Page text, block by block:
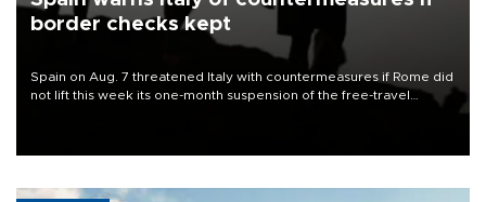
border checks kept
Spain on Aug. 7 threatened Italy with countermeasures if Rome did
not lift this week its one-month suspension of the free-travel